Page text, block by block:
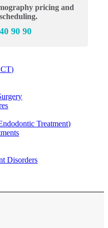
pricing and
90 90
Treatment)
Disorders